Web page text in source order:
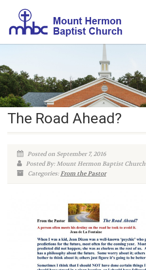
The Road Ahead?
Posted on September 7, 2016
Posted By: Mount Hermon Baptist Church
Categories:From the Pastor